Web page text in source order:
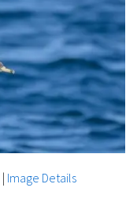
| Image Details